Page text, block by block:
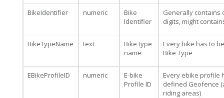
BikeIdentifier numeric
Bike
Identifier
Generally contains
digits, might
BikeTypeName text
Bike type
name
Every bike has to
Bike Type
EBikeProfileID numeric
E-bike
Profile ID
Every ebike profile
defined Geofence
riding areas)